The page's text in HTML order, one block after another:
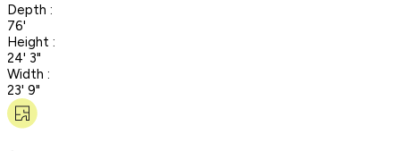
Depth :
76'
Height :
24' 3"
Width :
23' 9"